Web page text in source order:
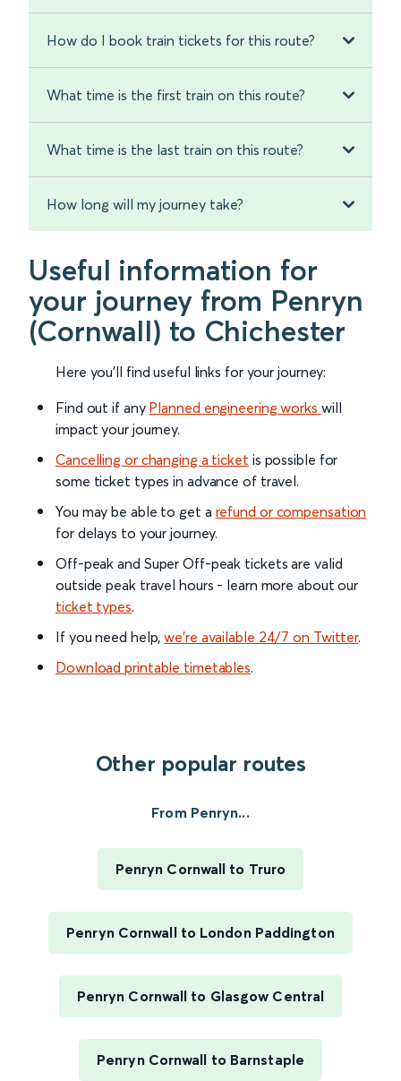
How do I book train tickets for this route?
What time is the first train on this route?
What time is the last train on this route?
How long will my journey take?
Useful information for
your journey from Penryn
(Cornwall) to Chichester
Here you'll find useful links for your journey:
Find out if any Planned engineering works will
impact your journey.
Cancelling or changing a ticket is possible for
some ticket types in advance of travel.
You may be able to get a refund or compensation
for delays to your journey.
Off-peak and Super Off-peak tickets are valid
outside peak travel hours - learn more about our
ticket types.
If you need help,we’re available 24/7 on Twitter.
Download printable timetables.
Other popular routes
From Penryn...
Penryn Cornwall to Truro
Penryn Cornwall to London Paddington
Penryn Cornwall to Glasgow Central
Penryn Cornwall to Barnstaple